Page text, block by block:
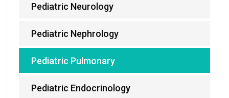
Pediatric Neurology
Pediatric Nephrology
Pediatric Pulmonary
Pediatric Endocrinology